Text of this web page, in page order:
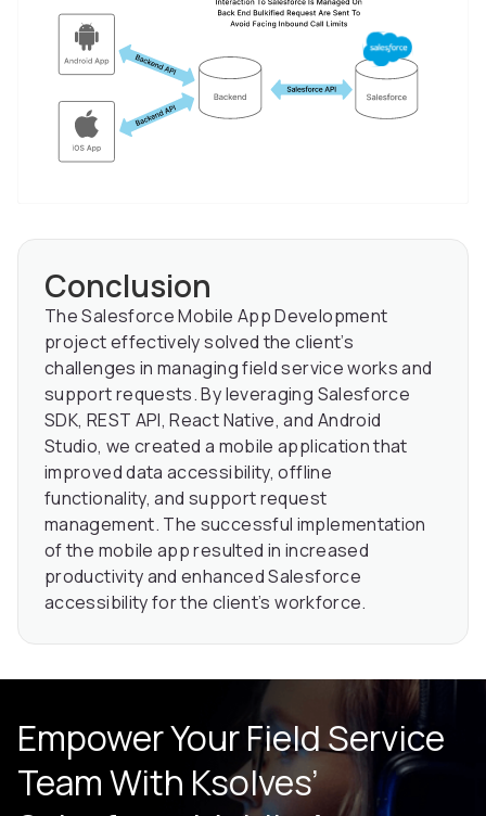
Conclusion
The Salesforce Mobile App Development
project effectively solved the client’s
challenges in managing field service works and
support requests. By leveraging Salesforce
SDK, REST API, React Native, and Android
Studio, we created a mobile application that
improved data accessibility, offline
functionality, and support request
management. The successful implementation
of the mobile app resulted in increased
productivity and enhanced Salesforce
accessibility for the client’s workforce.
Empower Your Field Service
Team With Ksolves’